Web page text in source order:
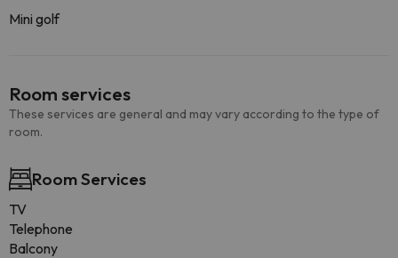
Mini golf
Room services
These services are general and may vary according to the type of
room.
Room Services
TV
Telephone
Balcony